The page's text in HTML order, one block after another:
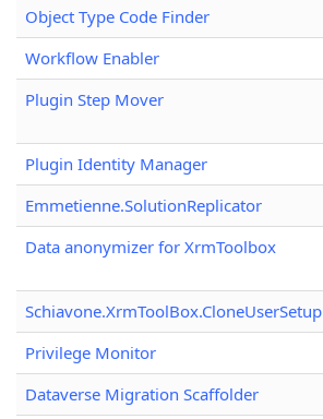
Object Type Code Finder
Workflow Enabler
Plugin Step Mover
Plugin Identity Manager
Emmetienne.SolutionReplicator
Data anonymizer for XrmToolbox
Schiavone.XrmToolBox.CloneUserSetup
Privilege Monitor
Dataverse Migration Scaffolder